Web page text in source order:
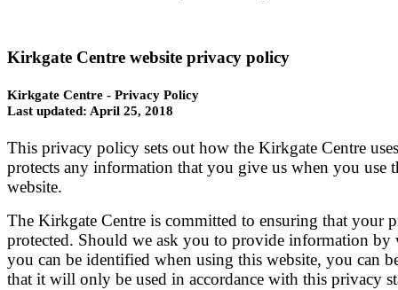
Kirkgate Centre website privacy policy
Kirkgate Centre - Privacy Policy
Last updated: April 25, 2018
This privacy policy sets out how the Kirkgate Centre
protects any information that you give us when you use
website.
The Kirkgate Centre is committed to ensuring that your
protected. Should we ask you to provide information by
you can be identified when using this website, you can
that it will only be used in accordance with this privacy